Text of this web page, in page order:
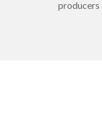
producers